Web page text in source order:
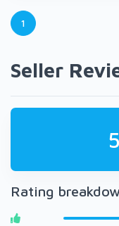
1
Seller
Rating